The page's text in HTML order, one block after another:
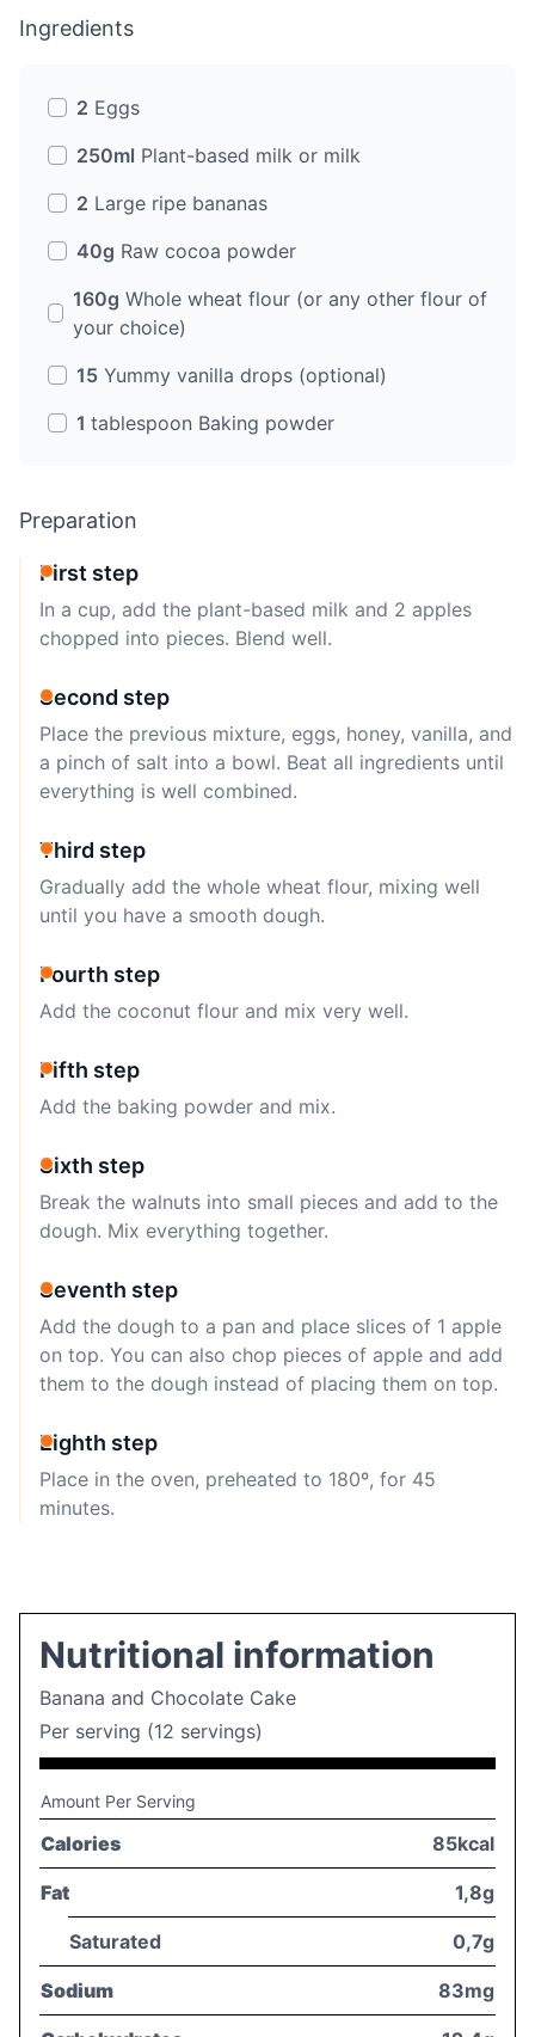
Ingredients
2 Eggs
250ml Plant-based milk or milk
2 Large ripe bananas
40g Raw cocoa powder
160g Whole wheat flour (or any other flour of
your choice)
15 Yummy vanilla drops (optional)
1 tablespoon Baking powder
Preparation
First step
In a cup, add the plant-based milk and 2 apples
chopped into pieces. Blend well.
Second step
Place the previous mixture, eggs, honey, vanilla, and
a pinch of salt into a bowl. Beat all ingredients until
everything is well combined.
Third step
Gradually add the whole wheat flour, mixing well
until you have a smooth dough.
Fourth step
Add the coconut flour and mix very well.
Fifth step
Add the baking powder and mix.
Sixth step
Break the walnuts into small pieces and add to the
dough. Mix everything together.
Seventh step
Add the dough to a pan and place slices of 1 apple
on top. You can also chop pieces of apple and add
them to the dough instead of placing them on top.
Eighth step
Place in the oven, preheated to 180º, for 45
minutes.
Nutritional information
Banana and Chocolate Cake
Per serving (12 servings)
Amount Per Serving
Calories 85kcal
Fat 1,8g
Saturated 0,7g
Sodium 83mg